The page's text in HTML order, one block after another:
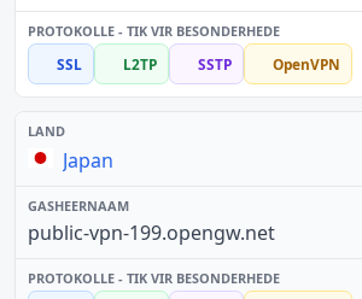
SSL L2TP SSTP OpenVPN
Japan
public-vpn-199.opengw.net